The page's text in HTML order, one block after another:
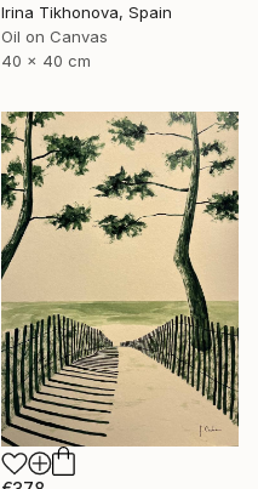
Irina Tikhonova, Spain
Oil on Canvas
40 x 40 cm